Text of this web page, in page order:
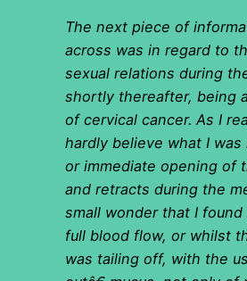
The next piece of
across was in regard to
sexual relations during
shortly thereafter, being
of cervical cancer. As I
hardly believe what I
or immediate opening of
and retracts during the
small wonder that I
full blood flow, or whilst
was tailing off, with the